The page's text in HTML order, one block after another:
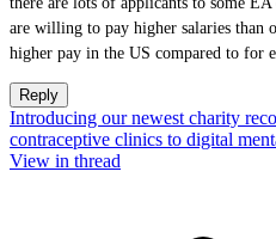
are willing to pay higher salaries than
higher pay in the US compared to for
Reply
Introducing our newest charity
contraceptive clinics to digital
View in thread